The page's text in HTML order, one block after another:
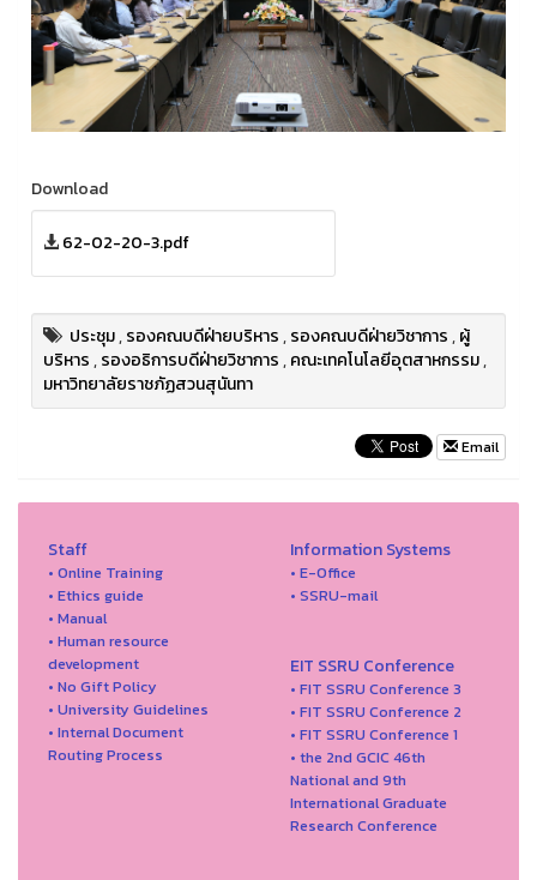
Download
62-02-20-3.pdf
ประชุม,รองคณบดีฝ่ายบริหาร,รองคณบดีฝ่ายวิชาการ,ผู้
บริหาร,รองอธิการบดีฝ่ายวิชาการ,คณะเทคโนโลยีอุตสาหกรรม,
มหาวิทยาลัยราชภัฏสวนสุนันทา
Email
Staff
• Online Training
• Ethics guide
• Manual
• Human resource
development
• No Gift Policy
• University Guidelines
• Internal Document
Routing Process
Information Systems
• E-Office
• SSRU-mail
EIT SSRU Conference
• FIT SSRU Conference 3
• FIT SSRU Conference 2
• FIT SSRU Conference 1
• the 2nd GCIC 46th
National and 9th
International Graduate
Research Conference